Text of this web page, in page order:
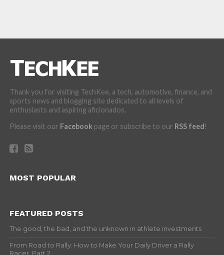
Thank you for visiting TechKee, a tech, automotive, finance, and
sports news and blogging site dedicated to all levels of
enthusiasts and aspiring aficionados.
Please visit our Facebookpage or subscribe to our RSS feed!
MOST POPULAR
FEATURED POSTS
The good, the bad, and the unknown in athlete investments
From Road to Rally: How to Make Your Daily Driver a Rally
Racer, Part 2